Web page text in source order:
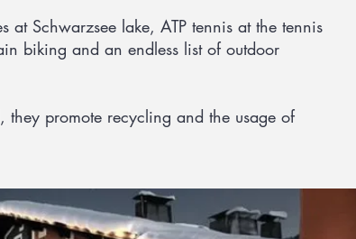
at Schwarzsee lake, ATP tennis at the tennis
biking and an endless list of outdoor
promote recycling and the usage of